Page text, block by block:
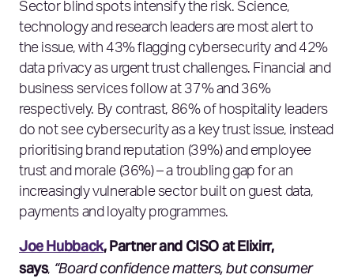
Sector blind spots intensify the risk. Science,
technology and research leaders are most alert to
the issue, with 43% flagging cybersecurity and 42%
data privacy as urgent trust challenges. Financial and
business services follow at 37% and 36%
respectively. By contrast, 86% of hospitality leaders
do not see cybersecurity as a key trust issue, instead
prioritising brand reputation (39%) and employee
trust and morale (36%) – a troubling gap for an
increasingly vulnerable sector built on guest data,
payments and loyalty programmes.
Joe Hubback, Partner and CISO at Elixirr,
says, “Board confidence matters, but consumer